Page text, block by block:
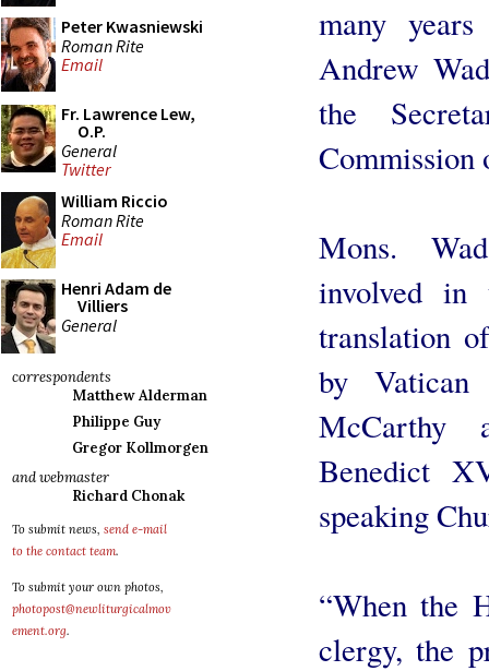
Peter Kwasniewski
Roman Rite
Email
Fr. Lawrence Lew,
O.P.
General
Twitter
William Riccio
Roman Rite
Email
Henri Adam de
Villiers
General
correspondents
Matthew Alderman
Philippe Guy
Gregor Kollmorgen
and webmaster
Richard Chonak
To submit news, send e-mail
to the contact team.
To submit your own photos,
photopost@newliturgicalmov
ement.org.
many
Andrew
the
Commission
Mons.
involved in
translation
by
McCarthy
Benedict
speaking
“When the
clergy, the